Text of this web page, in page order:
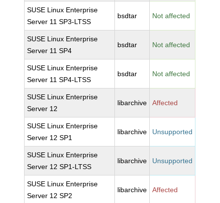
SUSE Linux Enterprise
Server 11 SP3-LTSS
bsdtar Not affected
SUSE Linux Enterprise
Server 11 SP4
bsdtar Not affected
SUSE Linux Enterprise
Server 11 SP4-LTSS
bsdtar Not affected
SUSE Linux Enterprise
Server 12
libarchive Affected
SUSE Linux Enterprise
Server 12 SP1
libarchive Unsupported
SUSE Linux Enterprise
Server 12 SP1-LTSS
libarchive Unsupported
SUSE Linux Enterprise
Server 12 SP2
libarchive Affected